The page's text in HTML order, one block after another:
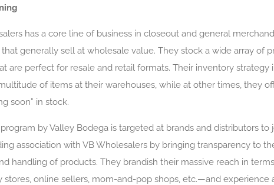
has a core line of business in closeout and general
generally sell at wholesale value. They stock a wide array of
are perfect for resale and retail formats. Their inventory strategy
of items at their warehouses, while at other times, they
soon” in stock.
program by Valley Bodega is targeted at brands and distributors to
association with VB Wholesalers by bringing transparency to
handling of products. They brandish their massive reach in
online sellers, mom-and-pop shops, etc.—and experience